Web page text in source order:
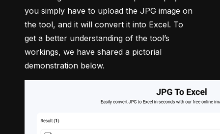
you simply have to upload the JPG image on
the tool, and it will convert it into Excel. To
get a better understanding of the tool’s
workings, we have shared a pictorial
demonstration below.